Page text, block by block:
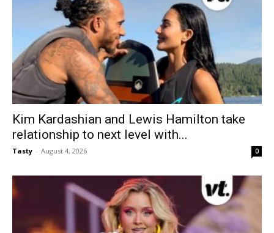
Kim Kardashian and Lewis Hamilton take
relationship to next level with...
Tasty - August 4, 2026 0